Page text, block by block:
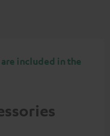
included in the